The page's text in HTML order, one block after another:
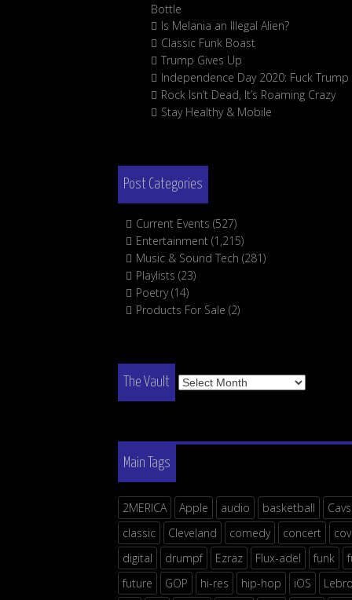
Bottle
Is Melania an Illegal Alien?
Classic Funk Boast
Trump Gives Up
Independence Day 2020: Fuck Trump
Rock Isn’t Dead, It’s Roaming Crazy
Stay Healthy & Mobile
Post Categories
Current Events (527)
Entertainment (1,215)
Music & Sound Tech (281)
Playlists (23)
Poetry(14)
Products For Sale (2)
The Vault
The
Vault
Main Tags
2MERICA Apple audio basketball
Cavs
classic
Cleveland comedy concert
digital
drumpf Ezraz Flux-adel funk
future
GOP hi-res hip-hop iOS